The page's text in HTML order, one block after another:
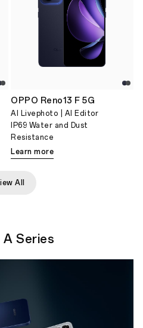
OPPO Reno13 F 5G
AI Livephoto | AI Editor
IP69 Water and Dust
Resistance
Learn more
All
A Series